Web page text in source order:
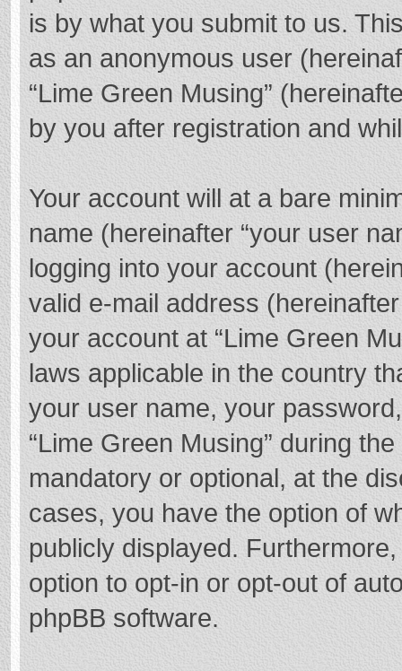
is by what you submit to us.
as an anonymous user
“Lime Green Musing”
by you after registration and
Your account will at a bare
name (hereinafter “your user
logging into your account
valid e-mail address
your account at “Lime Green
laws applicable in the country
your user name, your
“Lime Green Musing” during
mandatory or optional, at the
cases, you have the option of
publicly displayed.
option to opt-in or opt-out of
phpBB software.